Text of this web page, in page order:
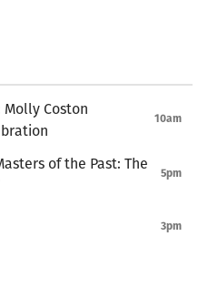
Molly Coston
10am
of the Past: The
5pm
3pm